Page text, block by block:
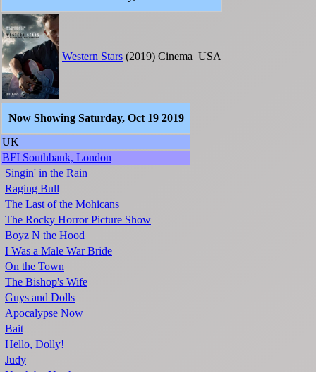
Western Stars (2019) Cinema USA
Now Showing Saturday, Oct 19 2019
UK
BFI Southbank, London
Singin' in the Rain
Raging Bull
The Last of the Mohicans
The Rocky Horror Picture Show
Boyz N the Hood
I Was a Male War Bride
On the Town
The Bishop's Wife
Guys and Dolls
Apocalypse Now
Bait
Hello, Dolly!
Judy